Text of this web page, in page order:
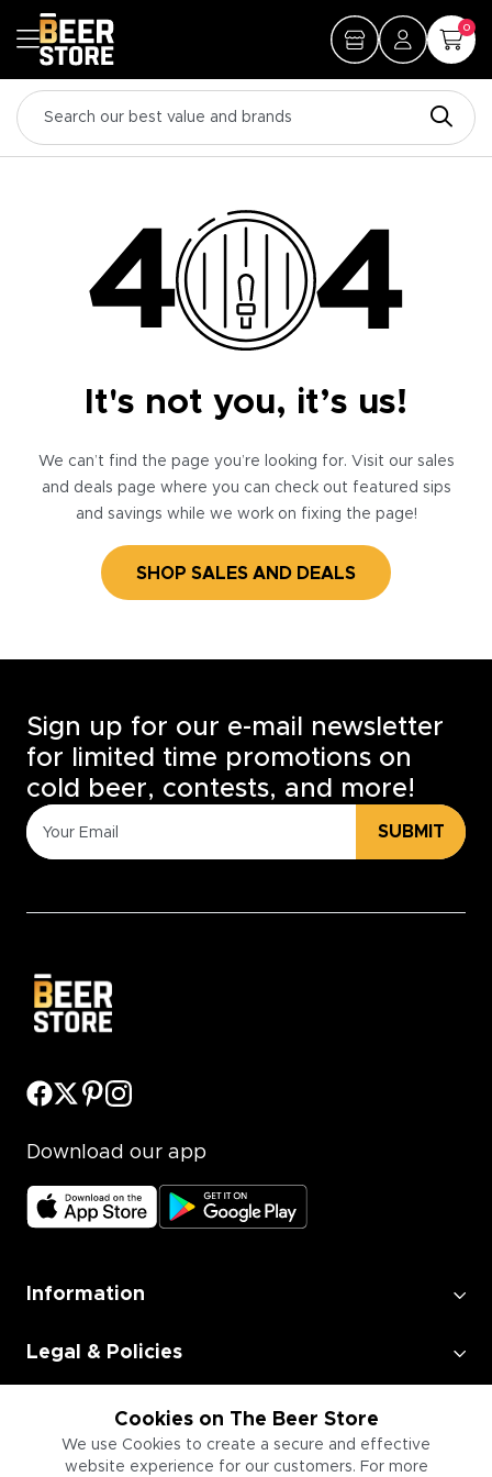
0
It's not you, it’s us!
We can’t find the page you’re looking for. Visit our sales
and deals page where you can check out featured sips
and savings while we work on fixing the page!
SHOP SALES AND DEALS
Cookies on The Beer Store
We use Cookies to create a secure and effective
website experience for our customers. For more
Sign up for our e-mail newsletter
for limited time promotions on
cold beer, contests, and more!
SUBMIT
Download our app
Information
Legal & Policies
Employment
Information for Businesses